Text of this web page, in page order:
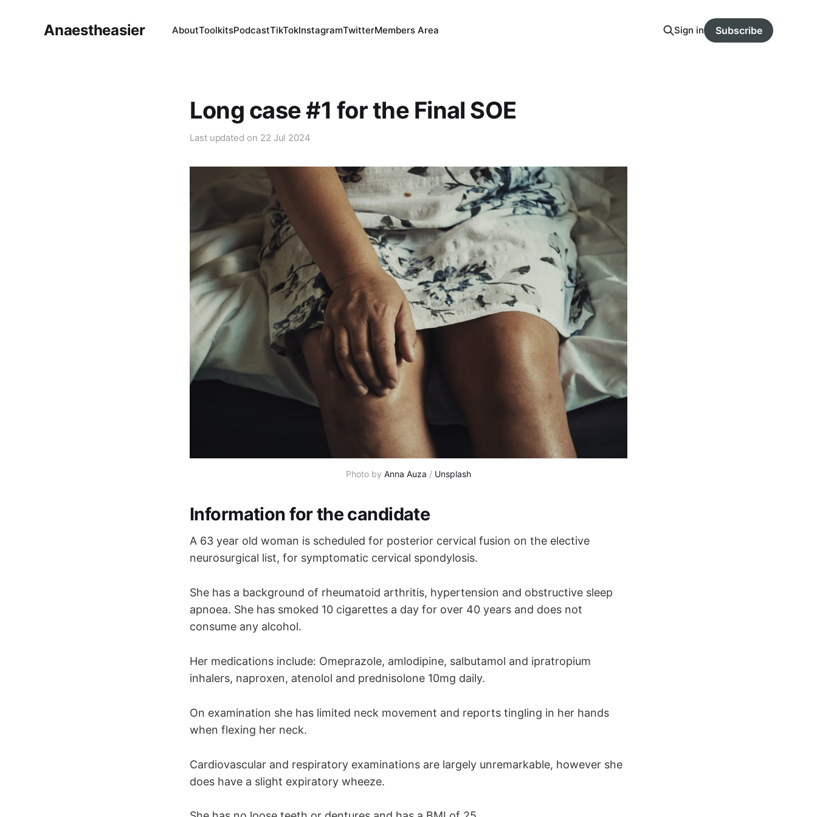
Anaestheasier AboutToolkitsPodcastTikTokInstagramTwitterMembers Area Sign in Subscribe
Long case #1 for the Final SOE
Last updated on 22 Jul 2024
Photo by Anna Auza / Unsplash
Information for the candidate
A 63 year old woman is scheduled for posterior cervical fusion on the elective
neurosurgical list, for symptomatic cervical spondylosis.
She has a background of rheumatoid arthritis, hypertension and obstructive sleep
apnoea. She has smoked 10 cigarettes a day for over 40 years and does not
consume any alcohol.
Her medications include: Omeprazole, amlodipine, salbutamol and ipratropium
inhalers, naproxen, atenolol and prednisolone 10mg daily.
On examination she has limited neck movement and reports tingling in her hands
when flexing her neck.
Cardiovascular and respiratory examinations are largely unremarkable, however she
does have a slight expiratory wheeze.